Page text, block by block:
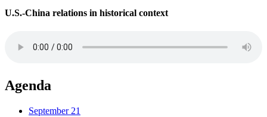
U.S.-China relations in historical context
Agenda
September 21